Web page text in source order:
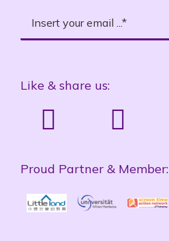
Like & share us:
Proud Partner & Member: